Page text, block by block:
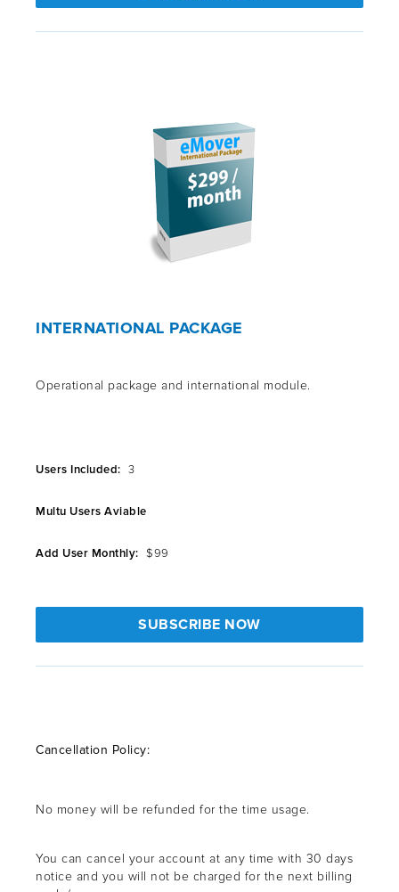
INTERNATIONAL PACKAGE
Operational package and international module.
Users Included: 3
Multu Users Aviable
Add User Monthly: $99
SUBSCRIBE NOW
Cancellation Policy:
No money will be refunded for the time usage.
You can cancel your account at any time with 30 days
notice and you will not be charged for the next billing